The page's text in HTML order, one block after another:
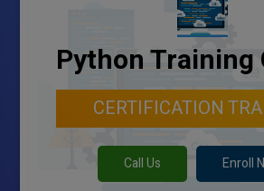
Python Training
CERTIFICATION
Call Us Enroll